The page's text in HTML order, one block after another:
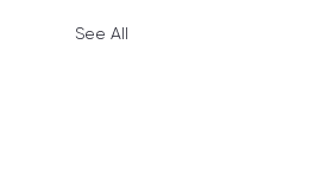
See All